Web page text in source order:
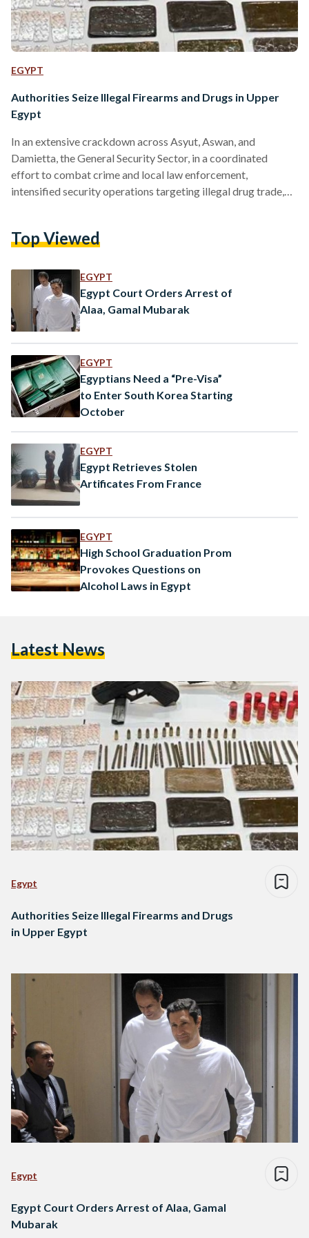
EGYPT
Authorities Seize Illegal Firearms and Drugs in Upper
Egypt
In an extensive crackdown across Asyut, Aswan, and
Damietta, the General Security Sector, in a coordinated
effort to combat crime and local law enforcement,
intensified security operations targeting illegal drug trade,
While conducting an operation, security forces seized 24
shotguns, and 23 locally manufactured weapons, along with a
cache of ammunition of varying calibers. Authorities
apprehended…
Top Viewed
EGYPT
Egypt Court Orders Arrest of
Alaa, Gamal Mubarak
EGYPT
Egyptians Need a “Pre-Visa”
to Enter South Korea Starting
October
EGYPT
Egypt Retrieves Stolen
Artificates From France
EGYPT
High School Graduation Prom
Provokes Questions on
Alcohol Laws in Egypt
Latest News
Egypt
Authorities Seize Illegal Firearms and Drugs
in Upper Egypt
Egypt
Egypt Court Orders Arrest of Alaa, Gamal
Mubarak